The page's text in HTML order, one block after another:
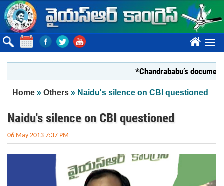
Skip to main content
????
*Chandrababu’s document on
You are here
Home » Others » Naidu's silence on CBI questioned
Naidu's silence on CBI questioned
06 May 2013 7:37 PM